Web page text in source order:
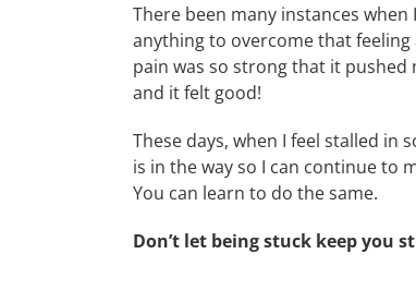
There been many instances when
anything to overcome that
pain was so strong that it pushed
and it felt good!
These days, when I feel stalled in
is in the way so I can continue to
You can learn to do the same.
Don’t let being stuck keep you